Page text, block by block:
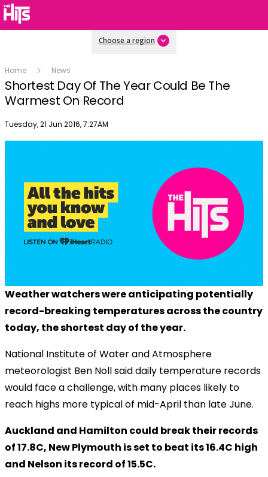
Choose a region
Home News
Shortest Day Of The Year Could Be The
Warmest On Record
Publish date
Tuesday, 21 Jun 2016, 7:27AM
Weather watchers were anticipating potentially
record-breaking temperatures across the country
today, the shortest day of the year.
National Institute of Water and Atmosphere
meteorologist Ben Noll said daily temperature records
would face a challenge, with many places likely to
reach highs more typical of mid-April than late June.
Auckland and Hamilton could break their records
of 17.8C, New Plymouth is set to beat its 16.4C high
and Nelson its record of 15.5C.